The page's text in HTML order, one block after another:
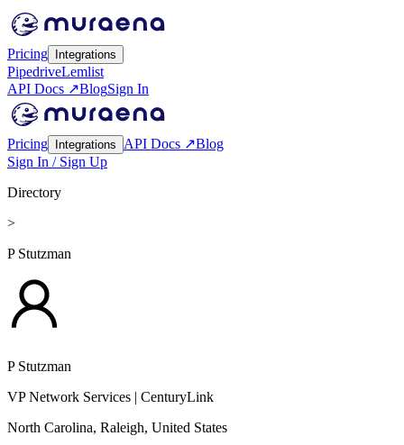
Pricing Integrations
PipedriveLemlist
API Docs ↗BlogSign In
Pricing Integrations API Docs ↗Blog
Sign In / Sign Up
Directory
>
P Stutzman
P Stutzman
VP Network Services | CenturyLink
North Carolina, Raleigh, United States